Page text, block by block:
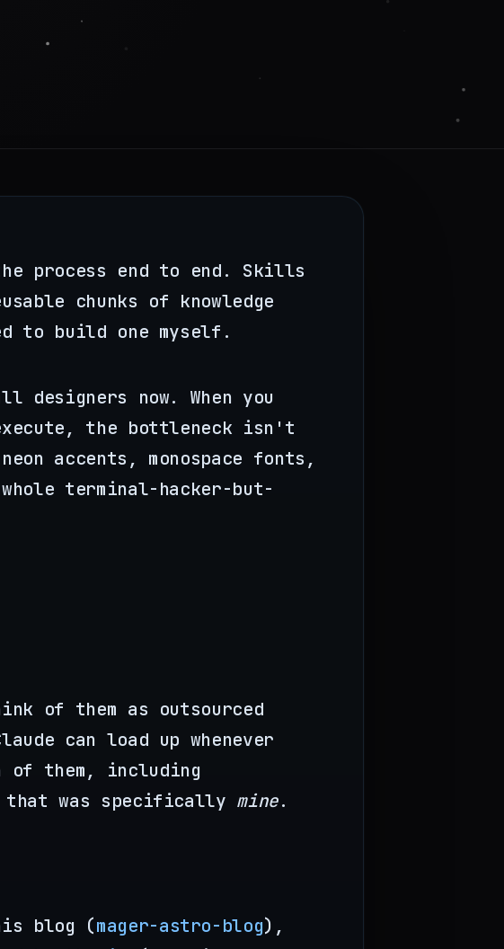
process end to end. Skills
chunks of knowledge
to build one myself.
now. When you
the bottleneck isn't
accents, monospace fonts,
terminal-hacker-but-
of them as outsourced
can load up whenever
of them, including
was specifically mine.
blog (mager-astro-blog),